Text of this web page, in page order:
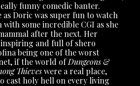
funny comedic banter.
as Doric was super fun to watch
with some incredible CGI as she
after the next. Her
and full of shero
being one of the worst
if the world ofDungeons &
Thieveswere a real place,
cast holy hell on every living